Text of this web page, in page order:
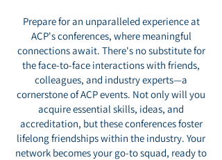
Prepare for an unparalleled experience at
ACP's conferences, where meaningful
connections await. There's no substitute for
the face-to-face interactions with friends,
colleagues, and industry experts—a
cornerstone of ACP events. Not only will you
acquire essential skills, ideas, and
accreditation, but these conferences foster
lifelong friendships within the industry. Your
network becomes your go-to squad, ready to